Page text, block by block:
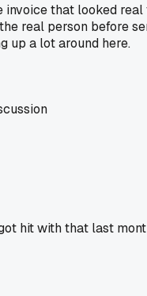
invoice that looked real
real person before
up a lot around here.
hit with that last